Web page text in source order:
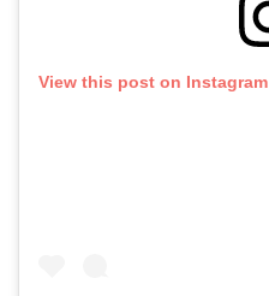
View this post on Instagram